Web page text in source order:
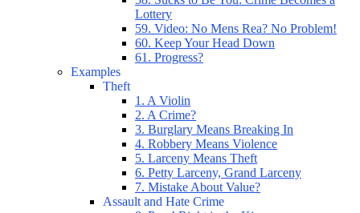
Lottery
59. Video: No Mens Rea? No Problem!
60. Keep Your Head Down
61. Progress?
Examples
Theft
1. A Violin
2. A Crime?
3. Burglary Means Breaking In
4. Robbery Means Violence
5. Larceny Means Theft
6. Petty Larceny, Grand Larceny
7. Mistake About Value?
Assault and Hate Crime